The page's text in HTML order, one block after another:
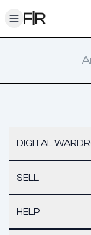
Toggle menu
DIGITAL
SELL
HELP